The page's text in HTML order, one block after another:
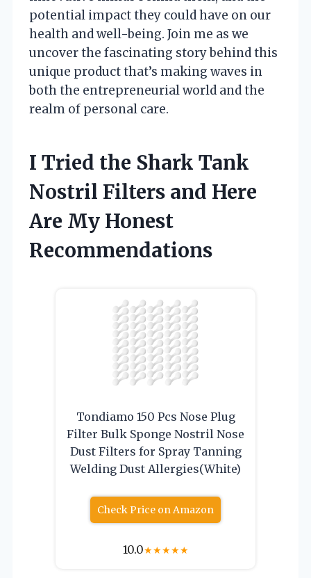
potential impact they could have on our
health and well-being. Join me as we
uncover the fascinating story behind this
unique product that’s making waves in
both the entrepreneurial world and the
realm of personal care.
I Tried the Shark Tank
Nostril Filters and Here
Are My Honest
Recommendations
Tondiamo 150 Pcs Nose Plug
Filter Bulk Sponge Nostril Nose
Dust Filters for Spray Tanning
Welding Dust Allergies(White)
Check Price on Amazon
10.0★★★★★